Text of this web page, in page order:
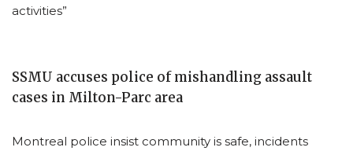
activities”
SSMU accuses police of mishandling assault
cases in Milton-Parc area
Montreal police insist community is safe, incidents